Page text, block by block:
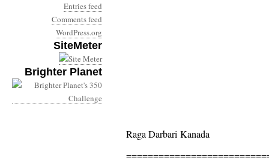
Entries feed
Comments feed
WordPress.org
SiteMeter
Brighter Planet
Raga Darbari Kanada